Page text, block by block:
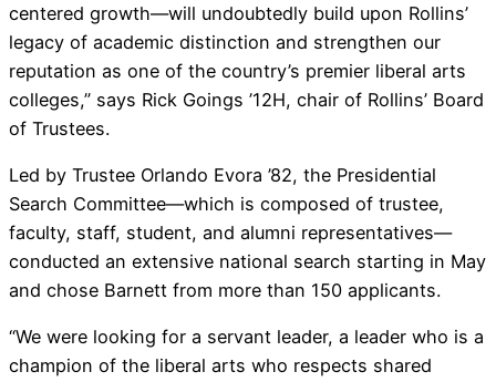
centered growth—will undoubtedly build upon Rollins’
legacy of academic distinction and strengthen our
reputation as one of the country’s premier liberal arts
colleges,” says Rick Goings ’12H, chair of Rollins’ Board
of Trustees.
Led by Trustee Orlando Evora ’82, the Presidential
Search Committee—which is composed of trustee,
faculty, staff, student, and alumni representatives—
conducted an extensive national search starting in May
and chose Barnett from more than 150 applicants.
“We were looking for a servant leader, a leader who is a
champion of the liberal arts who respects shared